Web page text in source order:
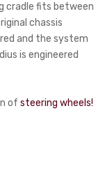
cradle fits between
chassis
and the system
is engineered
ofsteering wheels!